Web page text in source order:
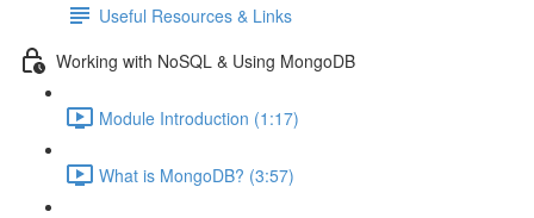
Useful Resources & Links
Working with NoSQL & Using MongoDB
Module Introduction (1:17)
What is MongoDB? (3:57)